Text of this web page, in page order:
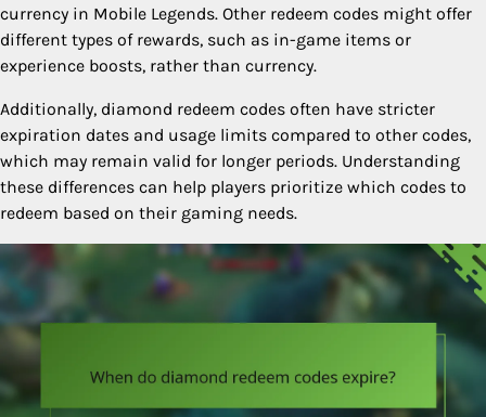
currency in Mobile Legends. Other redeem codes might offer
different types of rewards, such as in-game items or
experience boosts, rather than currency.
Additionally, diamond redeem codes often have stricter
expiration dates and usage limits compared to other codes,
which may remain valid for longer periods. Understanding
these differences can help players prioritize which codes to
redeem based on their gaming needs.